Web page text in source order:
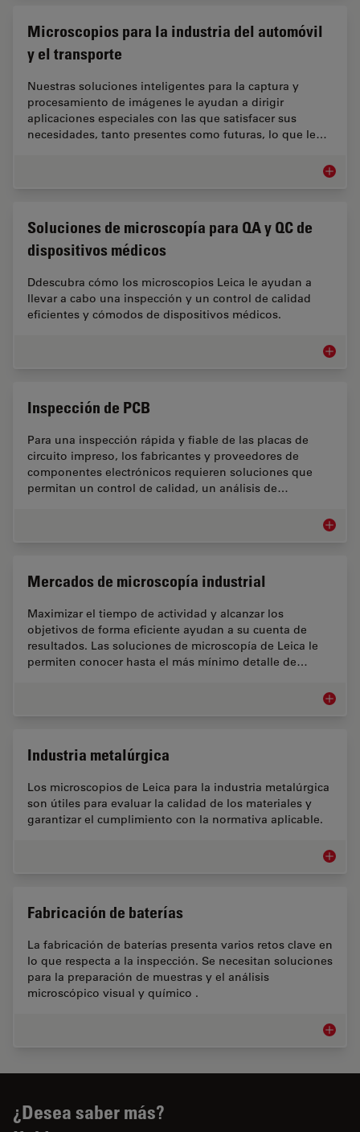
Microscopios para la industria del automóvil
y el transporte
Nuestras soluciones inteligentes para la captura y
procesamiento de imágenes le ayudan a dirigir
aplicaciones especiales con las que satisfacer sus
necesidades, tanto presentes como futuras, lo que le…
Soluciones de microscopía para QA y QC de
dispositivos médicos
Ddescubra cómo los microscopios Leica le ayudan a
llevar a cabo una inspección y un control de calidad
eficientes y cómodos de dispositivos médicos.
Inspección de PCB
Para una inspección rápida y fiable de las placas de
circuito impreso, los fabricantes y proveedores de
componentes electrónicos requieren soluciones que
permitan un control de calidad, un análisis de…
Mercados de microscopía industrial
Maximizar el tiempo de actividad y alcanzar los
objetivos de forma eficiente ayudan a su cuenta de
resultados. Las soluciones de microscopía de Leica le
permiten conocer hasta el más mínimo detalle de…
Industria metalúrgica
Los microscopios de Leica para la industria metalúrgica
son útiles para evaluar la calidad de los materiales y
garantizar el cumplimiento con la normativa aplicable.
Fabricación de baterías
La fabricación de baterías presenta varios retos clave en
lo que respecta a la inspección. Se necesitan soluciones
para la preparación de muestras y el análisis
microscópico visual y químico .
¿Desea saber más?